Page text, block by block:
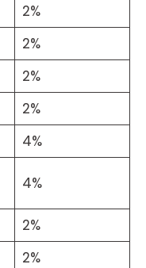
2%
2%
2%
2%
4%
4%
2%
2%